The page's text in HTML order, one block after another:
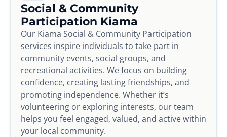
Social & Community
Participation Kiama
Our Kiama Social & Community Participation
services inspire individuals to take part in
community events, social groups, and
recreational activities. We focus on building
confidence, creating lasting friendships, and
promoting independence. Whether it’s
volunteering or exploring interests, our team
helps you feel engaged, valued, and active within
your local community.